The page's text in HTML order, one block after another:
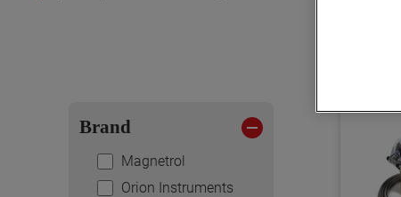
Brand
Magnetrol
Orion Instruments